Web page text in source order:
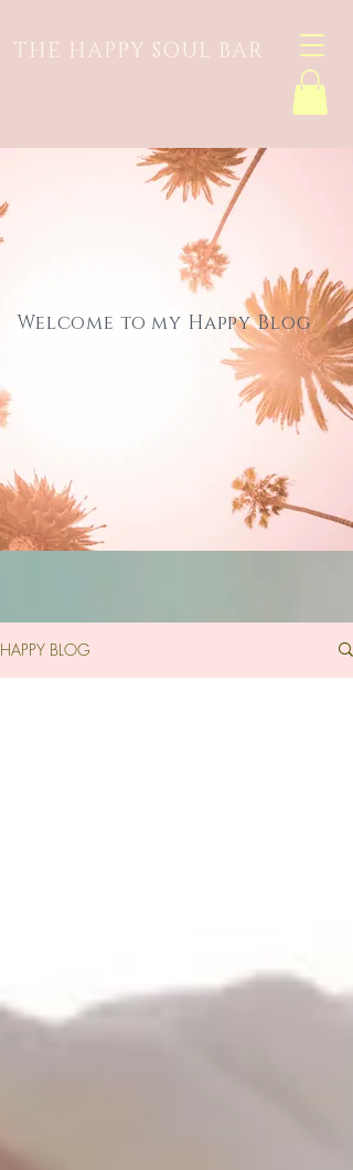
THE HAPPY SOUL BAR
Welcome to my Happy Blog
HAPPY BLOG